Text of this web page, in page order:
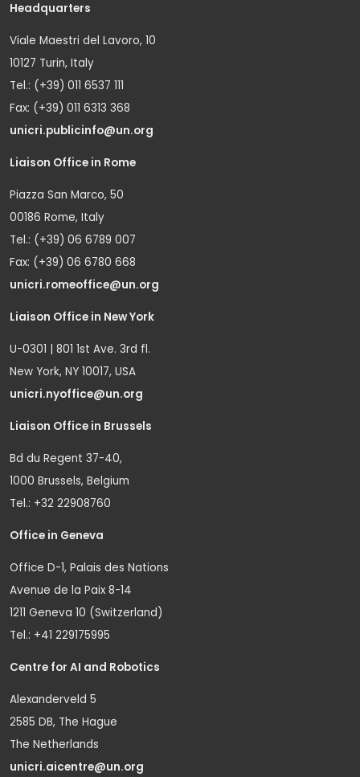
Headquarters
Viale Maestri del Lavoro, 10
10127 Turin, Italy
Tel.: (+39) 011 6537 111
Fax: (+39) 011 6313 368
unicri.publicinfo@un.org
Liaison Office in Rome
Piazza San Marco, 50
00186 Rome, Italy
Tel.: (+39) 06 6789 007
Fax: (+39) 06 6780 668
unicri.romeoffice@un.org
Liaison Office in New York
U-0301 | 801 1st Ave. 3rd fl.
New York, NY 10017, USA
unicri.nyoffice@un.org
Liaison Office in Brussels
Bd du Regent 37-40,
1000 Brussels, Belgium
Tel.: +32 22908760
Office in Geneva
Office D-1, Palais des Nations
Avenue de la Paix 8-14
1211 Geneva 10 (Switzerland)
Tel.: +41 229175995
Centre for AI and Robotics
Alexanderveld 5
2585 DB, The Hague
The Netherlands
unicri.aicentre@un.org